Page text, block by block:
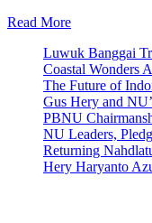
Read MoreRead
about
Ini
5
Universitas
Negeri
Terbaik
di
Inggris,
Luwuk Banggai
Coastal Wonders
The Future of
Gus Hery and
PBNU
NU Leaders,
Returning
Hery Haryanto